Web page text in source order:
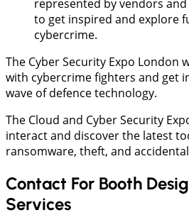
represented by vendors
to get inspired and explore
cybercrime.
The Cyber Security Expo London
with cybercrime fighters and get
wave of defence technology.
The Cloud and Cyber Security
interact and discover the latest
ransomware, theft, and
Contact For Booth
Services